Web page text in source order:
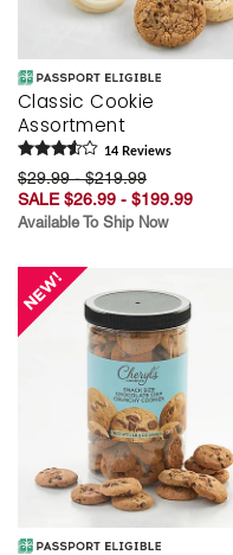
Classic Cookie
Assortment
14 Reviews
$29.99 - $219.99
SALE $26.99 - $199.99
Available To Ship Now